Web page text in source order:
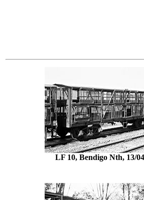
LF 10, Bendigo Nth, 13/